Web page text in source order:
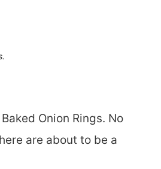
Onion Rings. No
are about to be a